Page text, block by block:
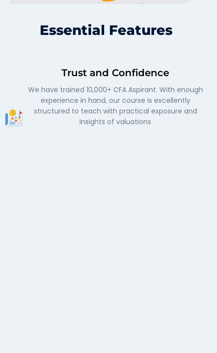
Essential Features
Trust and Confidence
We have trained 10,000+ CFA Aspirant. With enough
experience in hand, our course is excellently
structured to teach with practical exposure and
insights of valuations